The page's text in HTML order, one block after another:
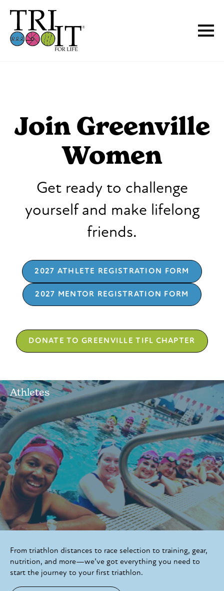
Join Greenville
Women
Get ready to challenge
yourself and make lifelong
friends.
2027 ATHLETE REGISTRATION FORM
2027 MENTOR REGISTRATION FORM
DONATE TO GREENVILLE TIFL CHAPTER
Athletes
From triathlon distances to race selection to training, gear,
nutrition, and more—we’ve got everything you need to
start the journey to your first triathlon.